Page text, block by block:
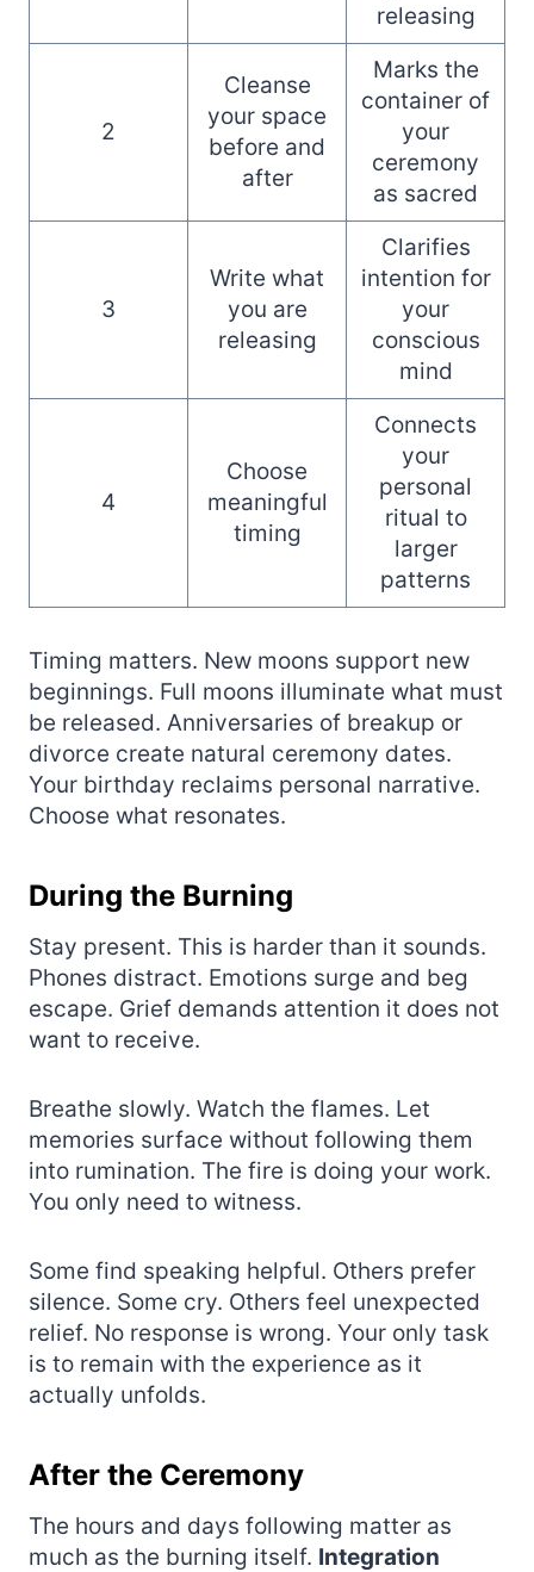
releasing
2
Cleanse
your space
before and
after
Marks the
container of
your
ceremony
as sacred
3
Write what
you are
releasing
Clarifies
intention for
your
conscious
mind
4
Choose
meaningful
timing
Connects
your
personal
ritual to
larger
patterns
Timing matters. New moons support new
beginnings. Full moons illuminate what must
be released. Anniversaries of breakup or
divorce create natural ceremony dates.
Your birthday reclaims personal narrative.
Choose what resonates.
During the Burning
Stay present. This is harder than it sounds.
Phones distract. Emotions surge and beg
escape. Grief demands attention it does not
want to receive.
Breathe slowly. Watch the flames. Let
memories surface without following them
into rumination. The fire is doing your work.
You only need to witness.
Some find speaking helpful. Others prefer
silence. Some cry. Others feel unexpected
relief. No response is wrong. Your only task
is to remain with the experience as it
actually unfolds.
After the Ceremony
The hours and days following matter as
much as the burning itself. Integration